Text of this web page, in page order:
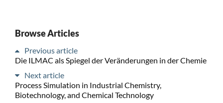
Browse Articles
Previous article
Die ILMAC als Spiegel der Veränderungen in der Chemie
Next article
Process Simulation in Industrial Chemistry,
Biotechnology, and Chemical Technology